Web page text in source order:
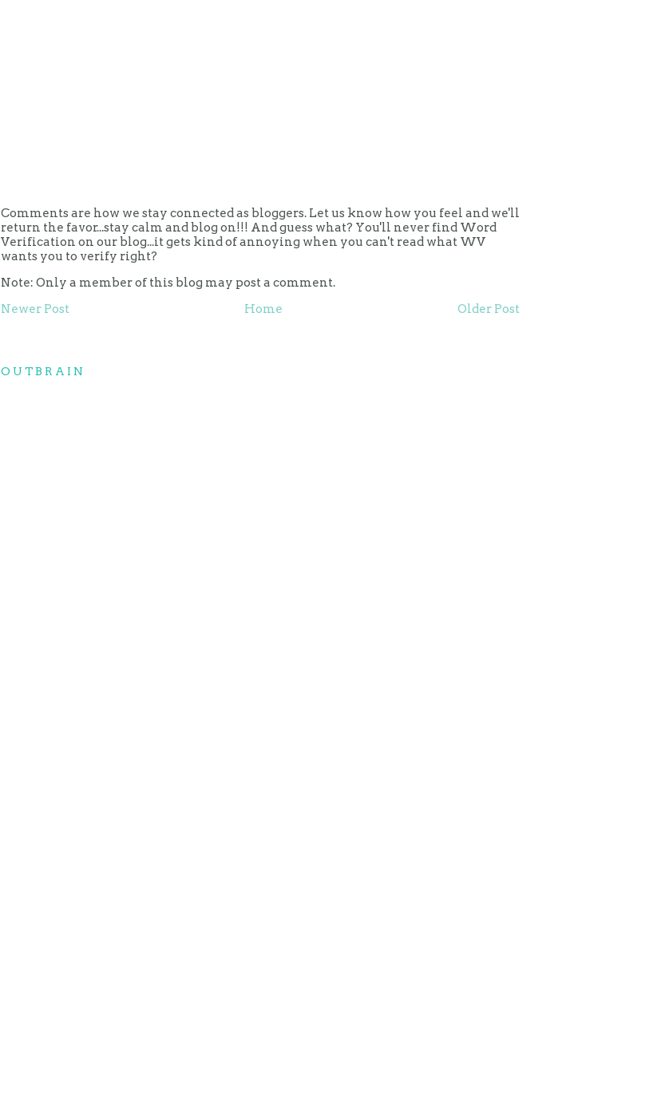
Comments are how we stay connected as bloggers. Let us know how you feel and we'll
return the favor...stay calm and blog on!!! And guess what? You'll never find Word
Verification on our blog...it gets kind of annoying when you can't read what WV
wants you to verify right?
Note: Only a member of this blog may post a comment.
Newer Post
Older Post
Home
OUTBRAIN